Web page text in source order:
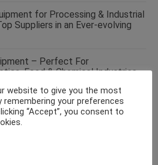
for Processing & Industrial
Suppliers in an Ever-evolving
– Perfect For
Food & Chemical Industries
Process Versatile With This
Needs With One of the Best
Global USA
website to give you the most
remembering your preferences
“Accept”, you consent to